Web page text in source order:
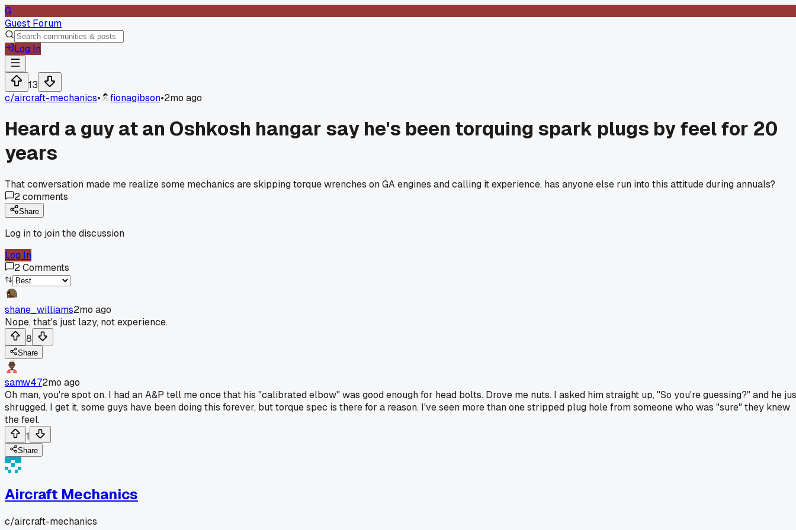
G
Guest Forum
Log In
13
c/aircraft-mechanics• fionagibson•2mo ago
Heard a guy at an Oshkosh hangar say he's been torquing spark plugs by feel for 20
years
That conversation made me realize some mechanics are skipping torque wrenches on GA engines and calling it experience, has anyone else run into this attitude during annuals?
2comments
Share
Log in to join the discussion
Log In
2Comments
shane_williams2mo ago
Nope, that's just lazy, not experience.
8
Share
samw472mo ago
Oh man, you're spot on. I had an A&P tell me once that his "calibrated elbow" was good enough for head bolts. Drove me nuts. I asked him straight up, "So you're guessing?" and he
shrugged. I get it, some guys have been doing this forever, but torque spec is there for a reason. I've seen more than one stripped plug hole from someone who was "sure" they knew
the feel.
1
Share
Aircraft Mechanics
c/aircraft-mechanics